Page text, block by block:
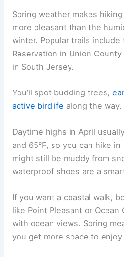
Spring weather makes
more pleasant than the
winter. Popular trails include
Reservation in Union
in South Jersey.
You’ll spot budding trees,
active birdlife along the way.
Daytime highs in April
and 65°F, so you can hike
might still be muddy from
waterproof shoes are a
If you want a coastal walk,
like Point Pleasant or
with ocean views. Spring
you get more space to enjoy